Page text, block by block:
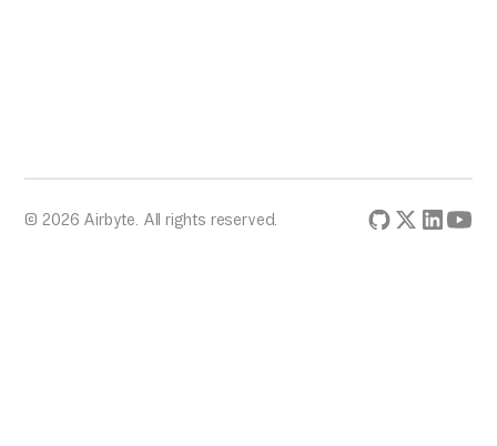
© 2026 Airbyte. All rights reserved.